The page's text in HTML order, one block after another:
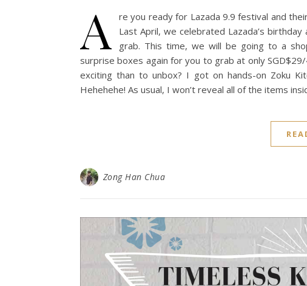
A
re you ready for Lazada 9.9 festival and
Last April, we celebrated Lazada’s
grab. This time, we will be going to a
surprise boxes again for you to grab at only
exciting than to unbox? I got on hands-on Zoku
Hehehehe! As usual, I won’t reveal all of the items
Zong Han Chua